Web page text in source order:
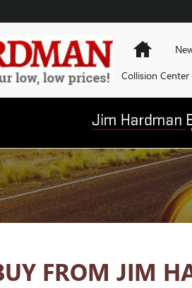
Home
Collision Center
FROM JIM